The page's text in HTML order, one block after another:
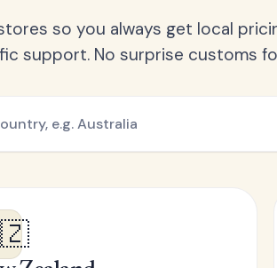
so you always get local
support. No surprise customs